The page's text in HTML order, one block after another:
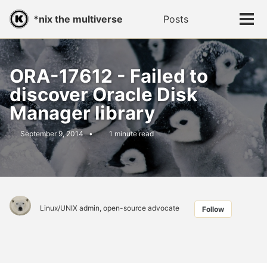
Skip
primary
navigation
Skip
content
Skip
footer
*nix the multiverse Posts
Toggle
ORA-17612 - Failed to
discover Oracle Disk
Manager library
September 9, 2014 1 minute read
Linux/UNIX admin, open-source advocate Follow